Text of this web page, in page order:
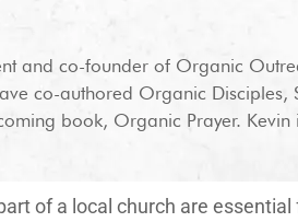
and co-founder of Organic
co-authored Organic
book, Organic Prayer.
of a local church are